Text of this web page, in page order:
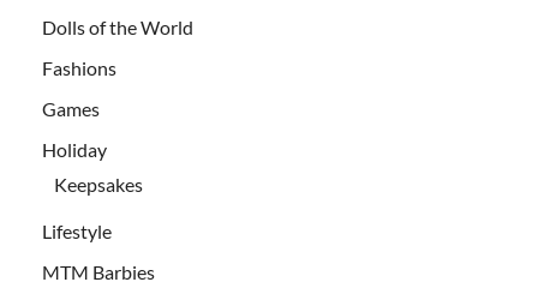
Dolls of the World
Fashions
Games
Holiday
Keepsakes
Lifestyle
MTM Barbies